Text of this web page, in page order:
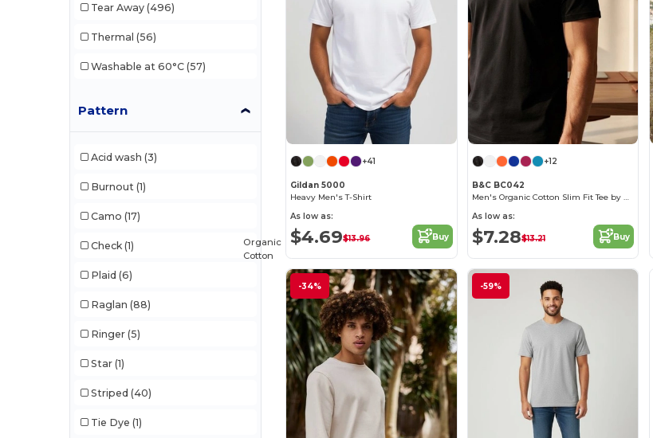
EXCD by Promodoro
(140)
Front row (23)
Fruit of the Loom
Fruit of the Loom Vintage
Gildan (106)
Henbury (48)
Herock (76)
Jack&Jones
JHK (82)
Just Cool
Tear Away (496)
Thermal (56)
Washable at 60°C (57)
Pattern
Acid wash (3)
Burnout (1)
Camo (17)
Check (1)
Plaid (6)
Raglan (88)
Ringer (5)
Star (1)
Striped (40)
Tie Dye (1)
+41
Gildan 5000
Heavy Men's T-Shirt
As low as:
$4.69$13.96 Buy
+12
B&C BC042
Men's Organic Cotton Slim Fit Tee by B&C
As low as:
$7.28$13.21 Buy
-34%
Organic
Cotton
-59%